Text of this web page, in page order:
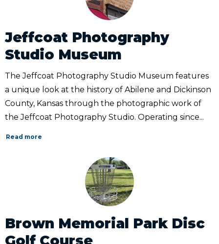
Jeffcoat Photography
Studio Museum
The Jeffcoat Photography Studio Museum features
a unique look at the history of Abilene and Dickinson
County, Kansas through the photographic work of
the Jeffcoat Photography Studio. Operating since...
Read more
Brown Memorial Park Disc
Golf Course